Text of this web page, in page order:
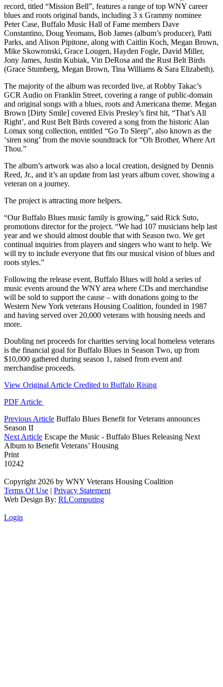
record, titled “Mission Bell”, features a range of top WNY career
blues and roots original bands, including 3 x Grammy nominee
Peter Case, Buffalo Music Hall of Fame members Dave
Constantino, Doug Yeomans, Bob James (album’s producer), Patti
Parks, and Alison Pipitone, along with Caitlin Koch, Megan Brown,
Mike Skowronski, Grace Lougen, Hayden Fogle, David Miller,
Jony James, Justin Kubiak, Vin DeRosa and the Rust Belt Birds
(Grace Stumberg, Megan Brown, Tina Williams & Sara Elizabeth).
The majority of the album was recorded live, at Robby Takac’s
GCR Audio on Franklin Street, covering a range of public-domain
and original songs with a blues, roots and Americana theme. Megan
Brown [Dirty Smile] covered Elvis Presley’s first hit, “That’s All
Right’, and Rust Belt Birds covered a song from the historic Alan
Lomax song collection, entitled “Go To Sleep”, also known as the
‘siren song’ from the movie soundtrack for “Oh Brother, Where Art
Thou.”
The album’s artwork was also a local creation, designed by Dennis
Reed, Jr., and it’s an update from last years album cover, showing a
veteran on a journey.
The project is attracting more helpers.
“Our Buffalo Blues music family is growing,” said Rick Suto,
promotions director for the project. “We had 107 musicians help last
year and we should almost double that with Season two. We get
continual inquiries from players and singers who want to help. We
will try to include everyone that fits our musical vision of blues and
roots styles.”
Following the release event, Buffalo Blues will hold a series of
music events around the WNY area where CDs and merchandise
will be sold to support the cause – with donations going to the
Western New York veterans Housing Coalition, founded in 1987
and having served over 20,000 veterans with housing needs and
more.
Doubling net proceeds for charities serving local homeless veterans
is the financial goal for Buffalo Blues in Season Two, up from
$10,000 gathered during season 1, raised from event and
merchandise proceeds.
View Original Article Credited to Buffalo Rising
PDF Article
Previous Article Buffalo Blues Benefit for Veterans announces
Season II
Next Article Escape the Music - Buffalo Blues Releasing Next
Album to Benefit Veterans’ Housing
Print
10242
Copyright 2026 by WNY Veterans Housing Coalition
Terms Of Use | Privacy Statement
Web Design By: RLComputing
Login